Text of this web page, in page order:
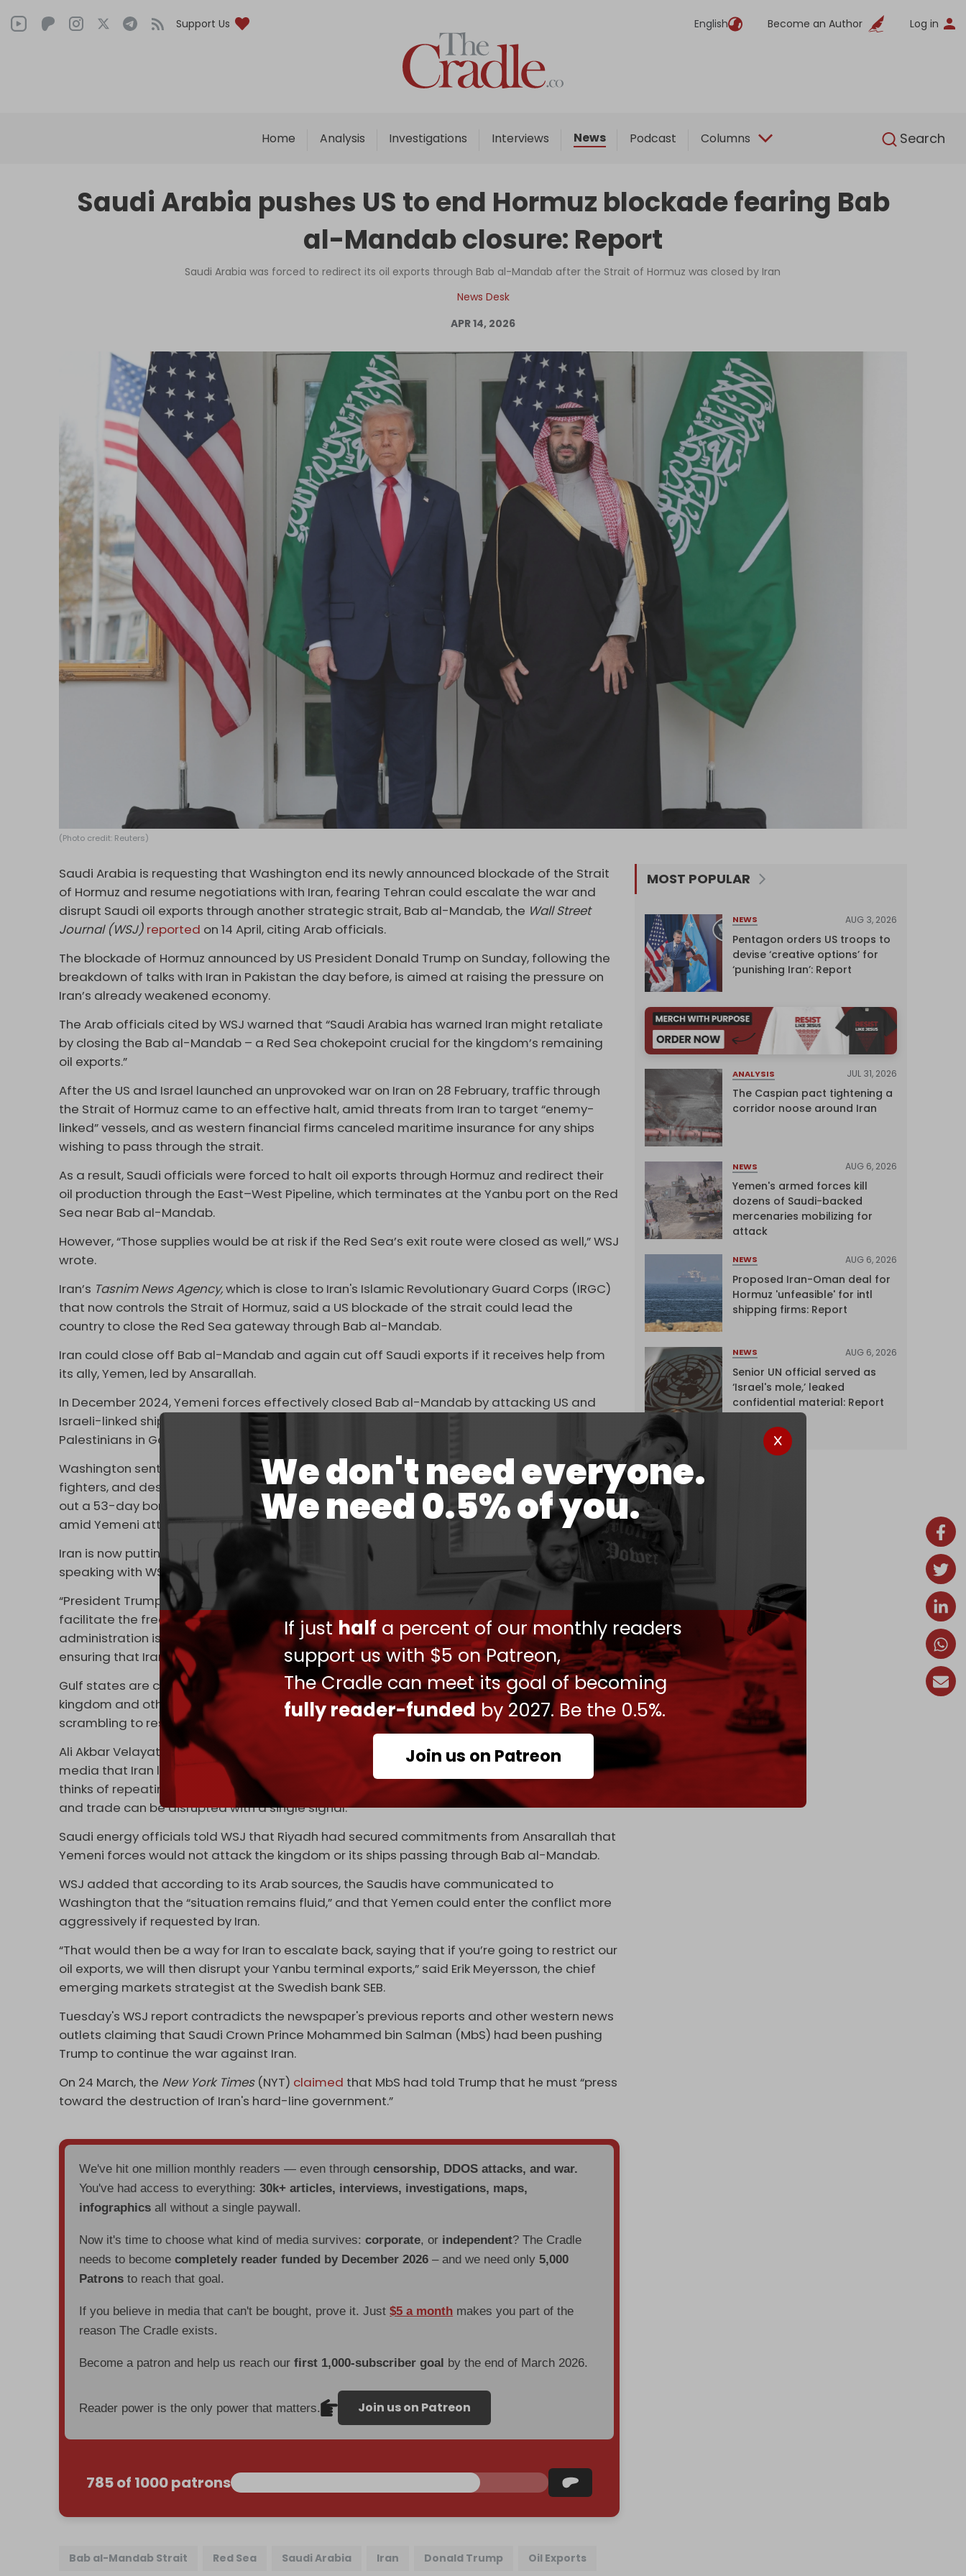
Support Us English Become an Author Log in
Home Analysis Investigations Interviews News Podcast Columns Search
We don't need everyone.
We need 0.5% of you.
If justhalf a percent of our monthly readers
support us with $5 on Patreon,
The Cradle can meet its goal of becoming
fully reader-funded by 2027. Be the 0.5%.
Join us on Patreon
English
Home
Analysis
Interviews
Podcast
Columns
Saudi Arabia pushes US to end Hormuz blockade fearing Bab
al-Mandab closure: Report
Saudi Arabia was forced to redirect its oil exports through Bab al-Mandab after the Strait of Hormuz was closed by Iran
News Desk
APR 14, 2026
(Photo credit: Reuters)
Saudi Arabia is requesting that Washington end its newly announced blockade of the Strait
of Hormuz and resume negotiations with Iran, fearing Tehran could escalate the war and
disrupt Saudi oil exports through another strategic strait, Bab al-Mandab, the Wall Street
Journal (WSJ) reported on 14 April, citing Arab officials.
The blockade of Hormuz announced by US President Donald Trump on Sunday, following the
breakdown of talks with Iran in Pakistan the day before, is aimed at raising the pressure on
Iran’s already weakened economy.
The Arab officials cited by WSJ warned that “Saudi Arabia has warned Iran might retaliate
by closing the Bab al-Mandab – a Red Sea chokepoint crucial for the kingdom’s remaining
oil exports.”
After the US and Israel launched an unprovoked war on Iran on 28 February, traffic through
the Strait of Hormuz came to an effective halt, amid threats from Iran to target “enemy-
linked” vessels, and as western financial firms canceled maritime insurance for any ships
wishing to pass through the strait.
As a result, Saudi officials were forced to halt oil exports through Hormuz and redirect their
oil production through the East–West Pipeline, which terminates at the Yanbu port on the Red
Sea near Bab al-Mandab.
However, “Those supplies would be at risk if the Red Sea’s exit route were closed as well,” WSJ
wrote.
Iran’s Tasnim News Agency,which is close to Iran's Islamic Revolutionary Guard Corps (IRGC)
that now controls the Strait of Hormuz, said a US blockade of the strait could lead the
country to close the Red Sea gateway through Bab al-Mandab.
Iran could close off Bab al-Mandab and again cut off Saudi exports if it receives help from
its ally, Yemen, led by Ansarallah.
In December 2024, Yemeni forces effectively closed Bab al-Mandab by attacking US and
Israeli-linked ships passing through the strait in retaliation for Israel’s genocide of
Palestinians in Gaza.
Washington sent two aircraft carriers, six B-2 bombers, a squadron of advanced F-35
fighters, and destroyers armed with guided missiles to the strait in response. They carried
out a 53-day bombing campaign against Yemen before they were required to withdraw
amid Yemeni attacks.
Iran is now putting pressure on Yemen to close Bab al-Mandab again, the Arab officials
speaking with WSJ claim.
“President Trump has been clear that he wants the Strait of Hormuz to be fully open to
facilitate the free flow of energy,” said White House spokeswoman Anna Kelly. “The
administration is in frequent contact with our Gulf allies, who the president is helping by
ensuring that Iran cannot extort the United States or any other country.”
Gulf states are concerned about Iran’s current control of the Strait of Hormuz. The Saudi
kingdom and others are asking Trump to “resolve the issue at the negotiating table and are
scrambling to restart talks,” WSJ wrote, citing regional officials.
Ali Akbar Velayati, a foreign-policy advisor to Iran’s supreme leader, said on 5 April on social
media that Iran looks at Bab al-Mandab “just as it looks at Hormuz. And if the White House
thinks of repeating its stupid mistakes, it will quickly realize that the flow of global energy
and trade can be disrupted with a single signal.”
Saudi energy officials told WSJ that Riyadh had secured commitments from Ansarallah that
Yemeni forces would not attack the kingdom or its ships passing through Bab al-Mandab.
WSJ added that according to its Arab sources, the Saudis have communicated to
Washington that the “situation remains fluid,” and that Yemen could enter the conflict more
aggressively if requested by Iran.
“That would then be a way for Iran to escalate back, saying that if you’re going to restrict our
oil exports, we will then disrupt your Yanbu terminal exports,” said Erik Meyersson, the chief
emerging markets strategist at the Swedish bank SEB.
Tuesday's WSJ report contradicts the newspaper's previous reports and other western news
outlets claiming that Saudi Crown Prince Mohammed bin Salman (MbS) had been pushing
Trump to continue the war against Iran.
On 24 March, the New York Times(NYT) claimed that MbS had told Trump that he must “press
toward the destruction of Iran's hard-line government.”
We've hit one million monthly readers — even throughcensorship, DDOS attacks, and war.
You've had access to everything:30k+ articles, interviews, investigations, maps,
infographics all without a single paywall.
Now it's time to choose what kind of media survives:corporate, or independent? The Cradle
needs to becomecompletely reader funded by December 2026 – and we need only5,000
Patrons to reach that goal.
If you believe in media that can't be bought, prove it. Just$5 a month makes you part of the
reason The Cradle exists.
Become a patron and help us reach ourfirst 1,000-subscriber goal by the end of March 2026.
Reader power is the only power that matters. Join us on Patreon
785 of 1000 patrons
Bab al-Mandab Strait Red Sea Saudi Arabia Iran Donald Trump Oil Exports
MOST POPULAR
NEWS AUG 3, 2026
Pentagon orders US troops to
devise ‘creative options’ for
‘punishing Iran’: Report
ANALYSIS JUL 31, 2026
The Caspian pact tightening a
corridor noose around Iran
NEWS AUG 6, 2026
Yemen's armed forces kill
dozens of Saudi-backed
mercenaries mobilizing for
attack
NEWS AUG 6, 2026
Proposed Iran-Oman deal for
Hormuz 'unfeasible' for intl
shipping firms: Report
NEWS AUG 6, 2026
Senior UN official served as
‘Israel's mole,’ leaked
confidential material: Report